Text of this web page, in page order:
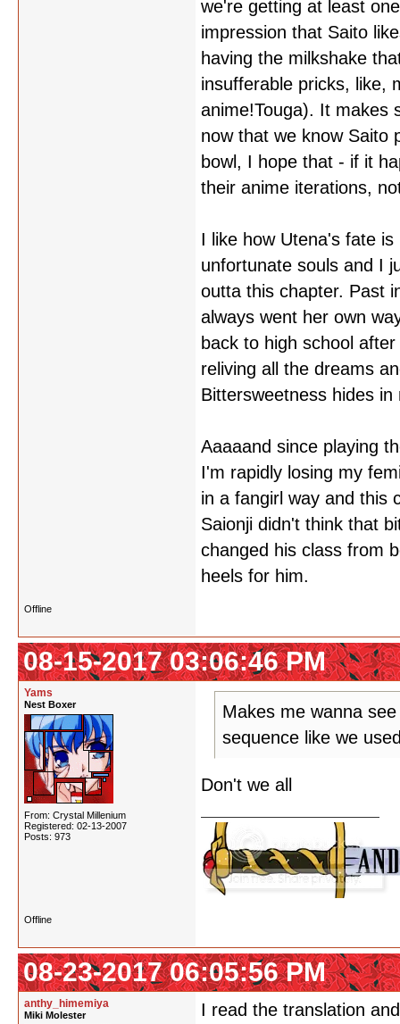
we're getting at least
impression that Saito
having the milkshake
insufferable pricks, like,
anime!Touga). It makes
now that we know Saito
bowl, I hope that - if it
their anime iterations,
I like how Utena's fate
unfortunate souls and I
outta this chapter. Past
always went her own
back to high school
reliving all the dreams
Bittersweetness hides
Aaaaand since playing
I'm rapidly losing my
in a fangirl way and this
Saionji didn't think that
changed his class from
heels for him.
Offline
08-15-2017 03:06:46 PM
Yams
Nest Boxer
From: Crystal Millenium
Registered: 02-13-2007
Posts: 973
Makes me wanna
sequence like we
Don't we all
Offline
08-23-2017 06:05:56 PM
anthy_himemiya
Miki Molester
I read the translation